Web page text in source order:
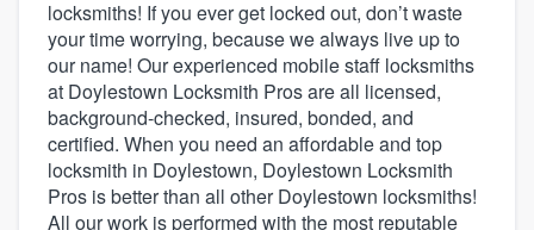
locksmiths! If you ever get locked out, don’t waste
your time worrying, because we always live up to
our name! Our experienced mobile staff locksmiths
at Doylestown Locksmith Pros are all licensed,
background-checked, insured, bonded, and
certified. When you need an affordable and top
locksmith in Doylestown, Doylestown Locksmith
Pros is better than all other Doylestown locksmiths!
All our work is performed with the most reputable
Welcome to our
community of quality
Get started